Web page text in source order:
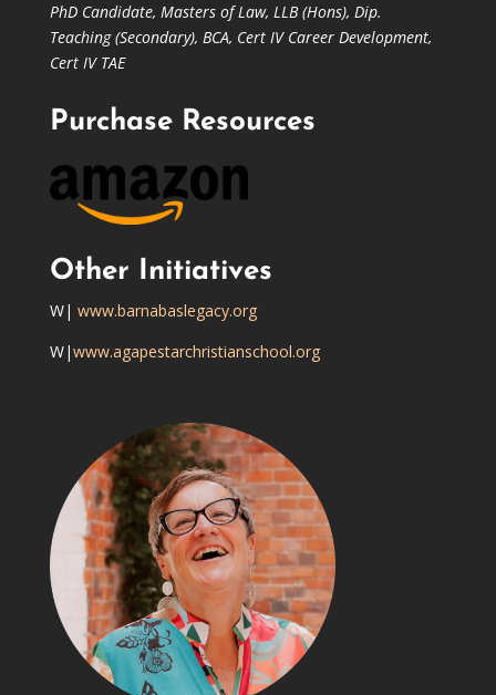
PhD Candidate, Masters of Law, LLB (Hons), Dip.
Teaching (Secondary), BCA, Cert IV Career Development,
Cert IV TAE
Purchase Resources
Other Initiatives
W| www.barnabaslegacy.org
W|www.agapestarchristianschool.org